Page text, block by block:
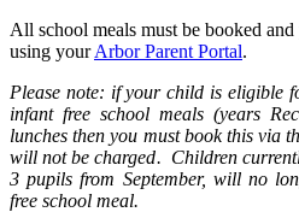
All school meals must be booked
using yourArbor Parent Portal.
Please note: if your child is eligible
infant free school meals (years
lunches then you must book this via
will not be charged. Children
3 pupils from September, will no
free school meal.